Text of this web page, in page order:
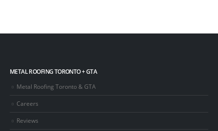
METAL ROOFING TORONTO + GTA
Metal Roofing Toronto & GTA
Careers
Reviews